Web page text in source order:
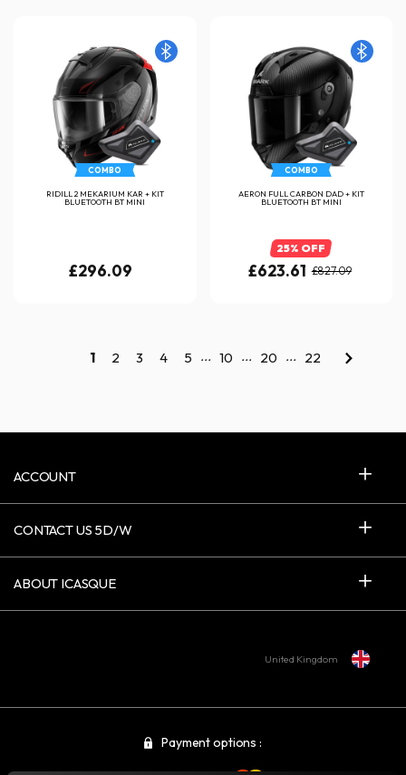
COMBO
RIDILL 2 MEKARIUM KAR + KIT
BLUETOOTH BT MINI
£296.09
COMBO
AERON FULL CARBON DAD + KIT
BLUETOOTH BT MINI
25% OFF
£623.61 £827.09
1 2 3 4 5 ... 10 ... 20 ... 22
ACCOUNT
CONTACT US 5D/W
ABOUT ICASQUE
United Kingdom
Payment options :